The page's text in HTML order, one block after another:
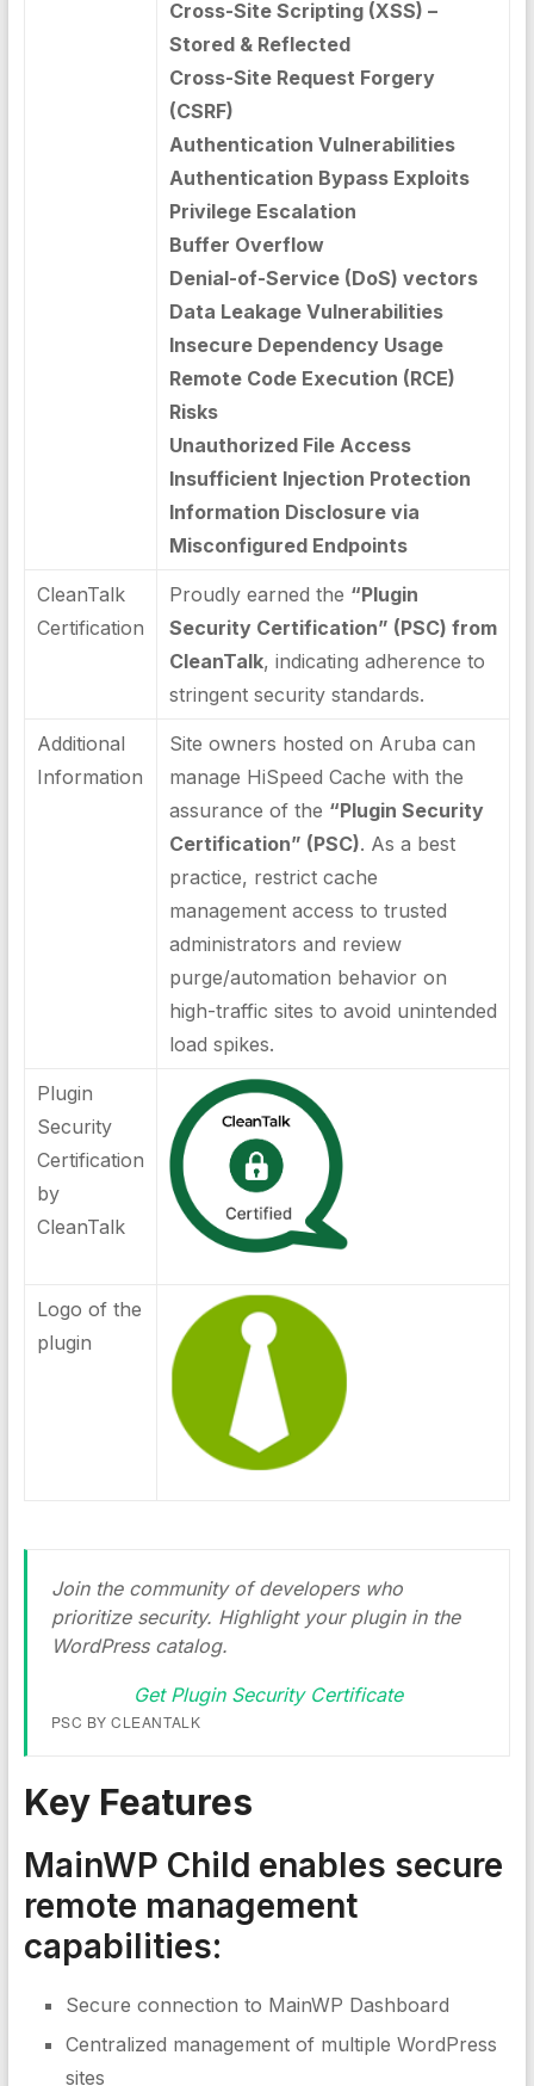
Cross-Site Scripting (XSS) –
Stored & Reflected
Cross-Site Request Forgery
(CSRF)
Authentication Vulnerabilities
Authentication Bypass Exploits
Privilege Escalation
Buffer Overflow
Denial-of-Service (DoS) vectors
Data Leakage Vulnerabilities
Insecure Dependency Usage
Remote Code Execution (RCE)
Risks
Unauthorized File Access
Insufficient Injection Protection
Information Disclosure via
Misconfigured Endpoints
CleanTalk
Certification
Proudly earned the “Plugin
Security Certification” (PSC) from
CleanTalk, indicating adherence to
stringent security standards.
Additional
Information
Site owners hosted on Aruba can
manage HiSpeed Cache with the
assurance of the “Plugin Security
Certification” (PSC). As a best
practice, restrict cache
management access to trusted
administrators and review
purge/automation behavior on
high-traffic sites to avoid unintended
load spikes.
Plugin
Security
Certification
by
CleanTalk
Logo of the
plugin
Join the community of developers who
prioritize security. Highlight your plugin in the
WordPress catalog.
Get Plugin Security Certificate
PSC BY CLEANTALK
Key Features
MainWP Child enables secure
remote management
capabilities:
Secure connection to MainWP Dashboard
Centralized management of multiple WordPress
sites